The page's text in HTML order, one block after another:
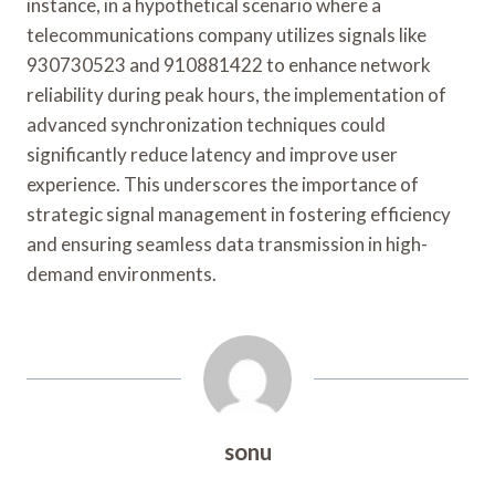
telecommunications company utilizes signals like
930730523 and 910881422 to enhance network
reliability during peak hours, the implementation of
advanced synchronization techniques could
significantly reduce latency and improve user
experience. This underscores the importance of
strategic signal management in fostering efficiency
and ensuring seamless data transmission in high-
demand environments.
sonu